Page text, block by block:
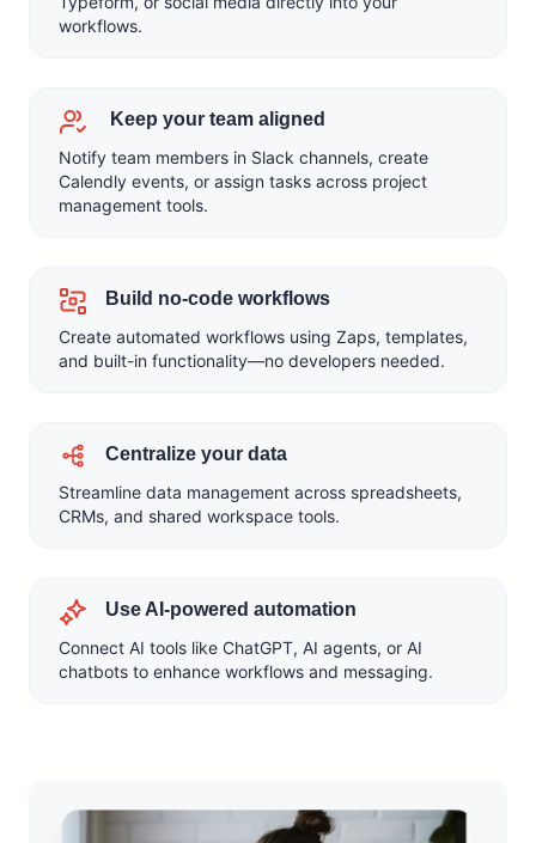
workflows.
Keep your team aligned
Notify team members in Slack channels, create
Calendly events, or assign tasks across project
management tools.
Build no-code workflows
Create automated workflows using Zaps, templates,
and built-in functionality—no developers needed.
Centralize your data
Streamline data management across spreadsheets,
CRMs, and shared workspace tools.
Use AI-powered automation
Connect AI tools like ChatGPT, AI agents, or AI
chatbots to enhance workflows and messaging.